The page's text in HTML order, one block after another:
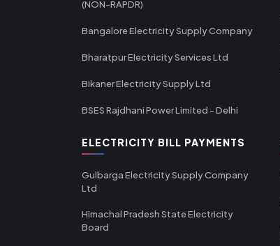
(NON-RAPDR)
Bangalore Electricity Supply Company
Bharatpur Electricity Services Ltd
Bikaner Electricity Supply Ltd
BSES Rajdhani Power Limited - Delhi
ELECTRICITY BILL PAYMENTS
Gulbarga Electricity Supply Company
Ltd
Himachal Pradesh State Electricity
Board